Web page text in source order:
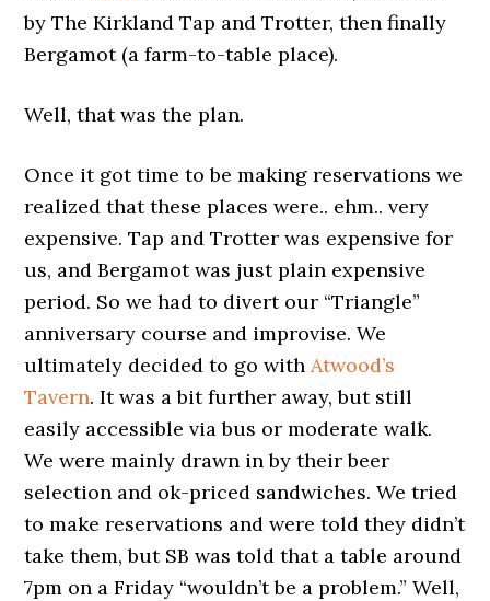
by The Kirkland Tap and Trotter, then finally
Bergamot (a farm-to-table place).
Well, that was the plan.
Once it got time to be making reservations we
realized that these places were.. ehm.. very
expensive. Tap and Trotter was expensive for
us, and Bergamot was just plain expensive
period. So we had to divert our “Triangle”
anniversary course and improvise. We
ultimately decided to go withAtwood’s
Tavern. It was a bit further away, but still
easily accessible via bus or moderate walk.
We were mainly drawn in by their beer
selection and ok-priced sandwiches. We tried
to make reservations and were told they didn’t
take them, but SB was told that a table around
7pm on a Friday “wouldn’t be a problem.” Well,